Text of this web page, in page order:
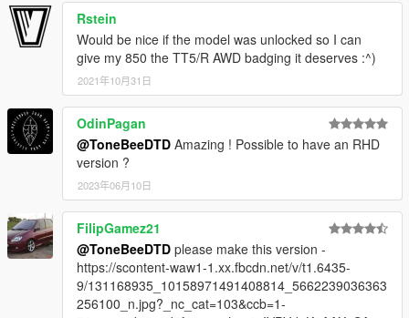
Rstein
Would be nice if the model was unlocked so I can
give my 850 the TT5/R AWD badging it deserves :^)
2021年10月31日
OdinPagan
@ToneBeeDTD Amazing ! Possible to have an RHD
version ?
2023年06月10日
FilipGamez21
@ToneBeeDTD please make this version -
https://scontent-waw1-1.xx.fbcdn.net/v/t1.6435-
9/131168935_10158971491408814_5662239036363
256100_n.jpg?_nc_cat=103&ccb=1-